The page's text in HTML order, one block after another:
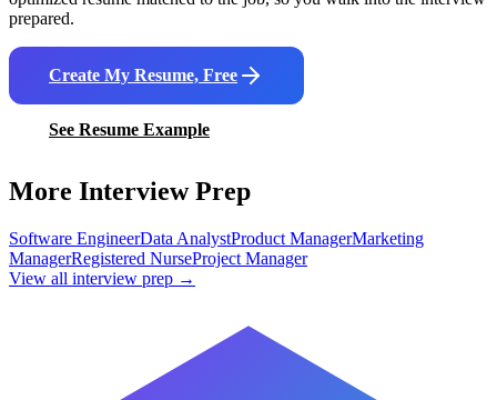
prepared.
Create My Resume, Free
See Resume Example
More Interview Prep
Software EngineerData AnalystProduct ManagerMarketing
ManagerRegistered NurseProject Manager
View all interview prep →